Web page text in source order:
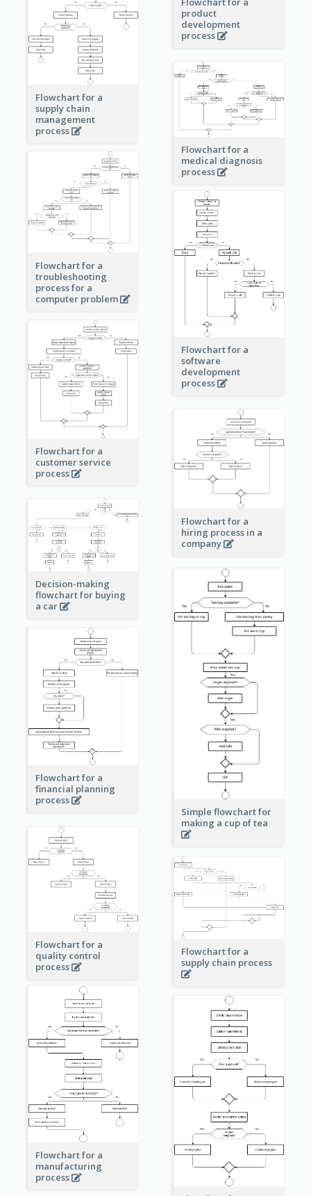
product
development
process
Flowchart for a
supply chain
management
process
Flowchart for a
medical diagnosis
process
Flowchart for a
troubleshooting
process for a
computer problem
Flowchart for a
software
development
process
Flowchart for a
customer service
process
Flowchart for a
hiring process in a
company
Decision-making
flowchart for buying
a car
Simple flowchart for
making a cup of tea
Flowchart for a
financial planning
process
Flowchart for a
quality control
process
Flowchart for a
supply chain process
Flowchart for a
manufacturing
process